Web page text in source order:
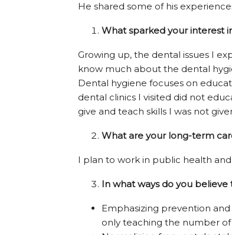
He shared some of his
What sparked your interest
Growing up, the dental issues I
know much about the dental
Dental hygiene focuses on
dental clinics I visited did not
give and teach skills I was not
What are your long-term
I plan to work in public health
In what ways do you
Emphasizing prevention
only teaching the number